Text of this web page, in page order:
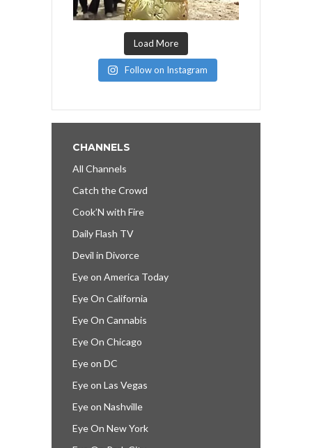
Load More
Follow on Instagram
CHANNELS
All Channels
Catch the Crowd
Cook’N with Fire
Daily Flash TV
Devil in Divorce
Eye on America Today
Eye On California
Eye On Cannabis
Eye On Chicago
Eye on DC
Eye on Las Vegas
Eye on Nashville
Eye On New York